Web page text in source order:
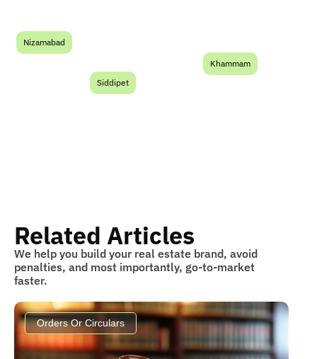
Khammam
Siddipet
Nizamabad
Related Articles
We help you build your real estate brand, avoid
penalties, and most importantly, go-to-market
faster.
Orders Or Circulars